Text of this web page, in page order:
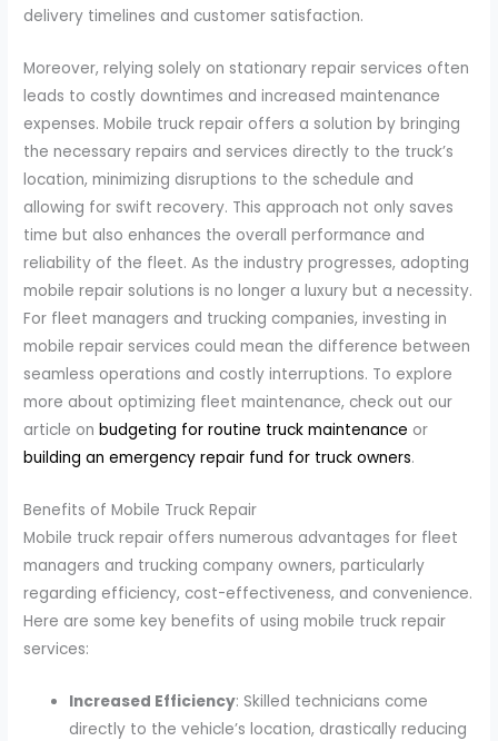
delivery timelines and customer satisfaction.
Moreover, relying solely on stationary repair services often
leads to costly downtimes and increased maintenance
expenses. Mobile truck repair offers a solution by bringing
the necessary repairs and services directly to the truck’s
location, minimizing disruptions to the schedule and
allowing for swift recovery. This approach not only saves
time but also enhances the overall performance and
reliability of the fleet. As the industry progresses, adopting
mobile repair solutions is no longer a luxury but a necessity.
For fleet managers and trucking companies, investing in
mobile repair services could mean the difference between
seamless operations and costly interruptions. To explore
more about optimizing fleet maintenance, check out our
article onbudgeting for routine truck maintenance or
building an emergency repair fund for truck owners.
Benefits of Mobile Truck Repair
Mobile truck repair offers numerous advantages for fleet
managers and trucking company owners, particularly
regarding efficiency, cost-effectiveness, and convenience.
Here are some key benefits of using mobile truck repair
services:
Increased Efficiency: Skilled technicians come
directly to the vehicle’s location, drastically reducing